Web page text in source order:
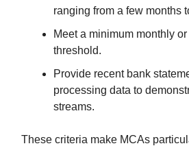
ranging from a few months
Meet a minimum monthly
threshold.
Provide recent bank
processing data to
streams.
These criteria make MCAs